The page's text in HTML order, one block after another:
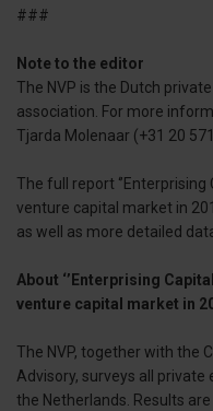
###
Note to the editor
The NVP is the Dutch
association. For more
Tjarda Molenaar (+31 20
The full report
venture capital market in
as well as more detailed
About ‘’Enterprising
venture capital market in
The NVP, together with the
Advisory, surveys all
the Netherlands. Results